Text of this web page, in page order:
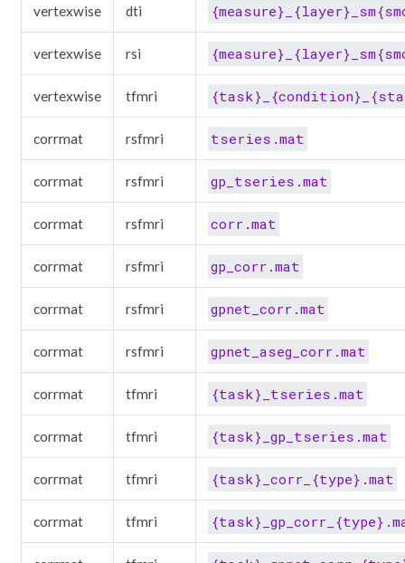
vertexwise dti
vertexwise rsi
vertexwise tfmri
corrmat rsfmri tseries.mat
corrmat rsfmri gp_tseries.mat
corrmat rsfmri corr.mat
corrmat rsfmri gp_corr.mat
corrmat rsfmri gpnet_corr.mat
corrmat rsfmri gpnet_aseg_corr.mat
corrmat tfmri {task}_tseries.mat
corrmat tfmri {task}_gp_tseries.mat
corrmat tfmri {task}_corr_{type}.mat
corrmat tfmri